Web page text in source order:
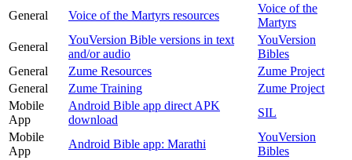
General Voice of the Martyrs resources
Voice of the
Martyrs
General
YouVersion Bible versions in text
and/or audio
YouVersion
Bibles
General
Zume Resources
Zume Project
General
Zume Training
Zume Project
Mobile
App
Android Bible app direct APK
download
SIL
Mobile
App
Android Bible app: Marathi
YouVersion
Bibles